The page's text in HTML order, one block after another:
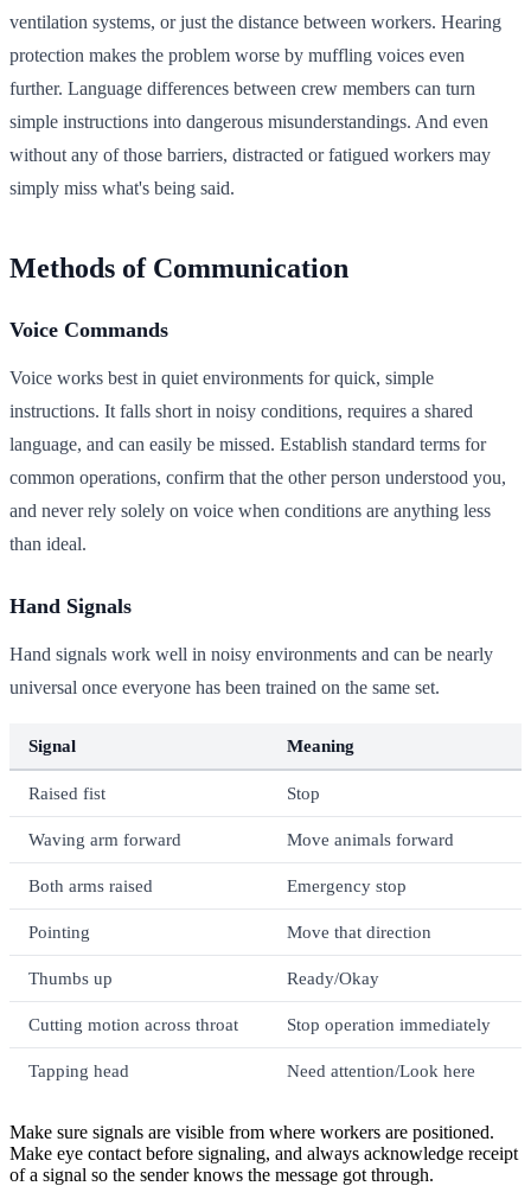
ventilation systems, or just the distance between workers. Hearing
protection makes the problem worse by muffling voices even
further. Language differences between crew members can turn
simple instructions into dangerous misunderstandings. And even
without any of those barriers, distracted or fatigued workers may
simply miss what's being said.
Methods of Communication
Voice Commands
Voice works best in quiet environments for quick, simple
instructions. It falls short in noisy conditions, requires a shared
language, and can easily be missed. Establish standard terms for
common operations, confirm that the other person understood you,
and never rely solely on voice when conditions are anything less
than ideal.
Hand Signals
Hand signals work well in noisy environments and can be nearly
universal once everyone has been trained on the same set.
Signal Meaning
Raised fist Stop
Waving arm forward Move animals forward
Both arms raised Emergency stop
Pointing Move that direction
Thumbs up Ready/Okay
Cutting motion across throat Stop operation immediately
Tapping head Need attention/Look here
Make sure signals are visible from where workers are positioned.
Make eye contact before signaling, and always acknowledge receipt
of a signal so the sender knows the message got through.